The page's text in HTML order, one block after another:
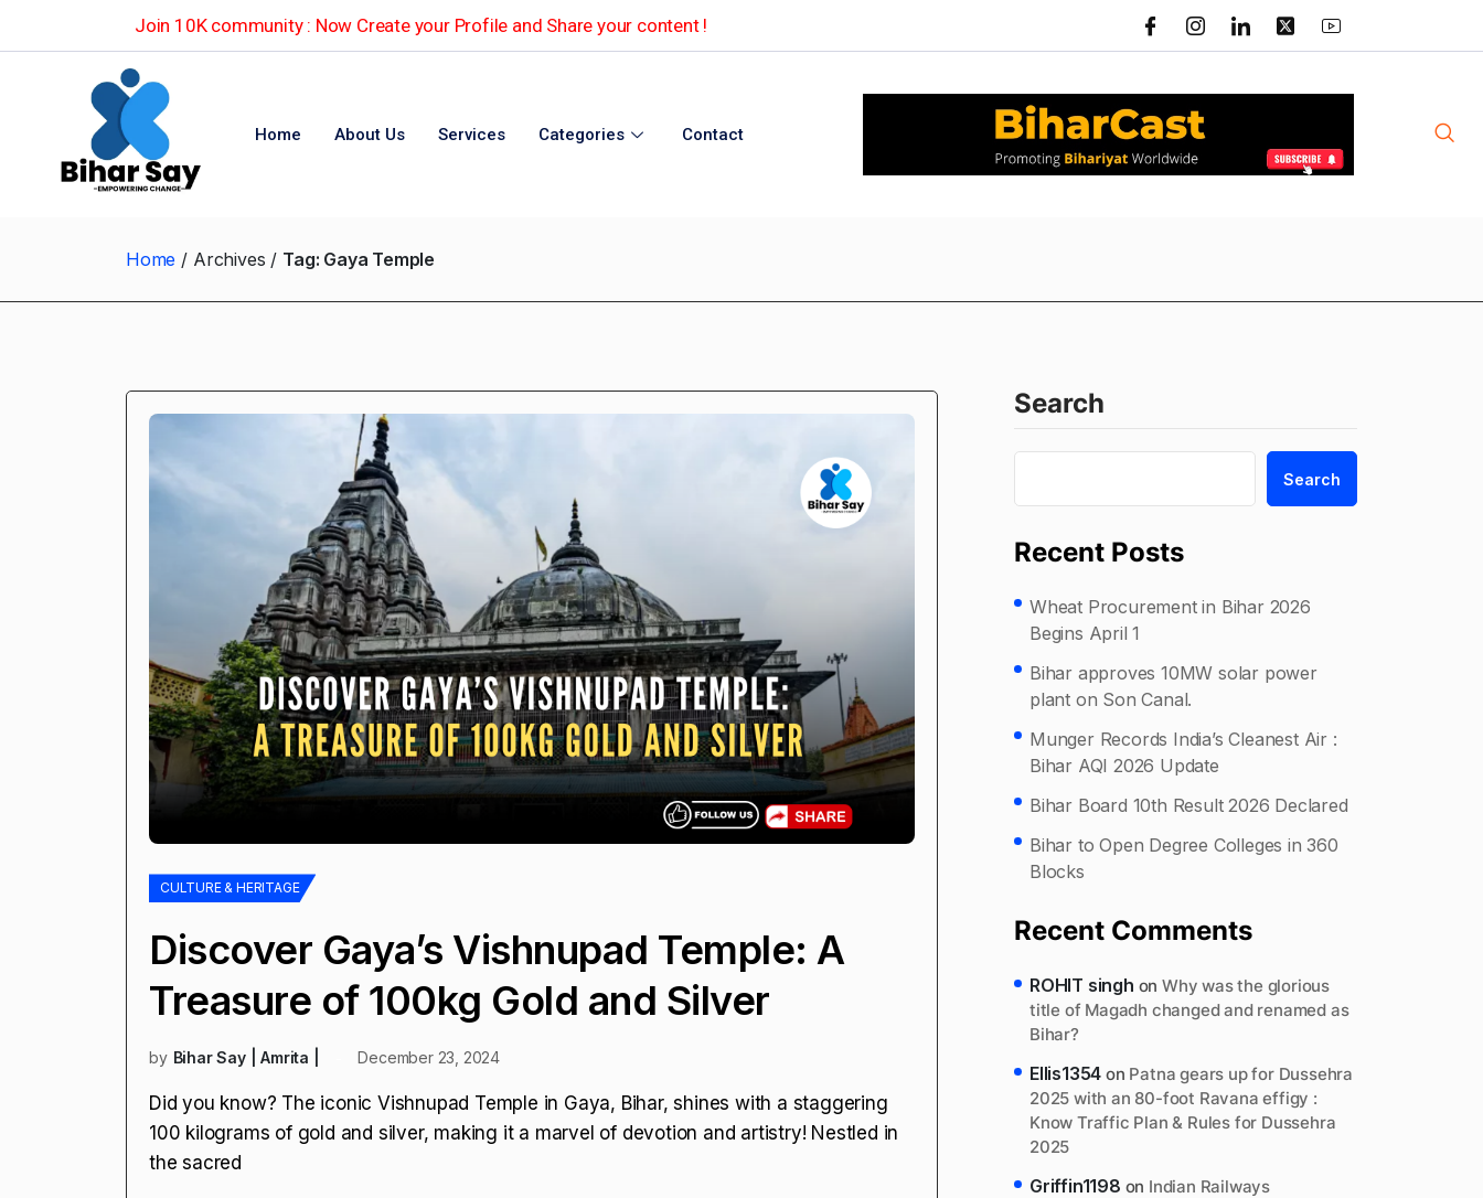
Join 10K community : Now Create your Profile and Share your content !
Home About Us Services Categories Contact
Home Archives Tag: Gaya Temple
CULTURE & HERITAGE
Discover Gaya’s Vishnupad Temple: A
Treasure of 100kg Gold and Silver
by Bihar Say | Amrita | December 23, 2024
Did you know? The iconic Vishnupad Temple in Gaya, Bihar, shines with a staggering
100 kilograms of gold and silver, making it a marvel of devotion and artistry! Nestled in
the sacred
Search
Search
Recent Posts
Wheat Procurement in Bihar 2026
Begins April 1
Bihar approves 10MW solar power
plant on Son Canal.
Munger Records India’s Cleanest Air :
Bihar AQI 2026 Update
Bihar Board 10th Result 2026 Declared
Bihar to Open Degree Colleges in 360
Blocks
Recent Comments
ROHIT singh onWhy was the glorious
title of Magadh changed and renamed as
Bihar?
Ellis1354 on Patna gears up for Dussehra
2025 with an 80-foot Ravana effigy :
Know Traffic Plan & Rules for Dussehra
2025
Griffin1198 on Indian Railways